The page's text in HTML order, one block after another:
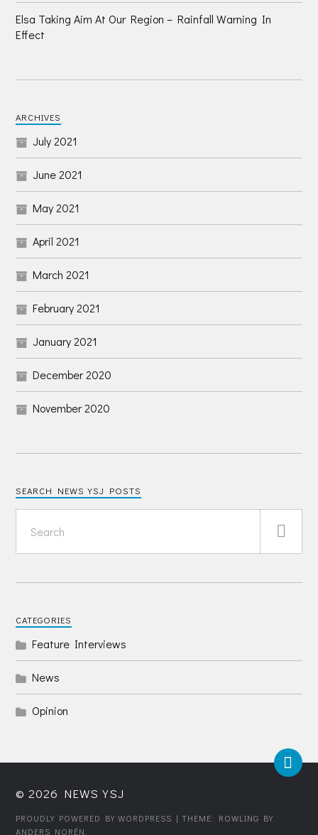
Elsa Taking Aim At Our Region – Rainfall Warning In
Effect
ARCHIVES
July 2021
June 2021
May 2021
April 2021
March 2021
February 2021
January 2021
December 2020
November 2020
SEARCH NEWS YSJ POSTS
CATEGORIES
Feature Interviews
News
Opinion
© 2026 NEWS YSJ
PROUDLY POWERED BY WORDPRESS | THEME: ROWLING BY
ANDERS NORÉN